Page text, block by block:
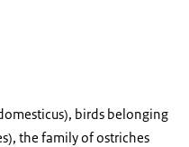
birds belonging
the family of ostriches